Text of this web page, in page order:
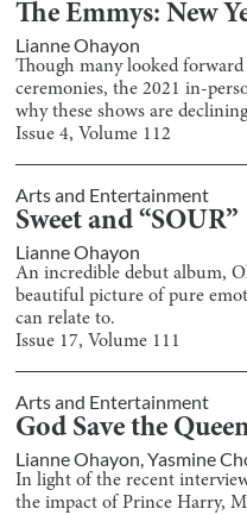
The Emmys: New
Lianne Ohayon
Though many looked
ceremonies, the 2021 in-
why these shows are
Issue4, Volume 112
Arts and Entertainment
Sweet and “SOUR”
Lianne Ohayon
An incredible debut album,
beautiful picture of pure
can relate to.
Issue 17, Volume 111
Arts and Entertainment
God Save the
Lianne Ohayon,Yasmine
In light of the recent
the impact of Prince Harry,